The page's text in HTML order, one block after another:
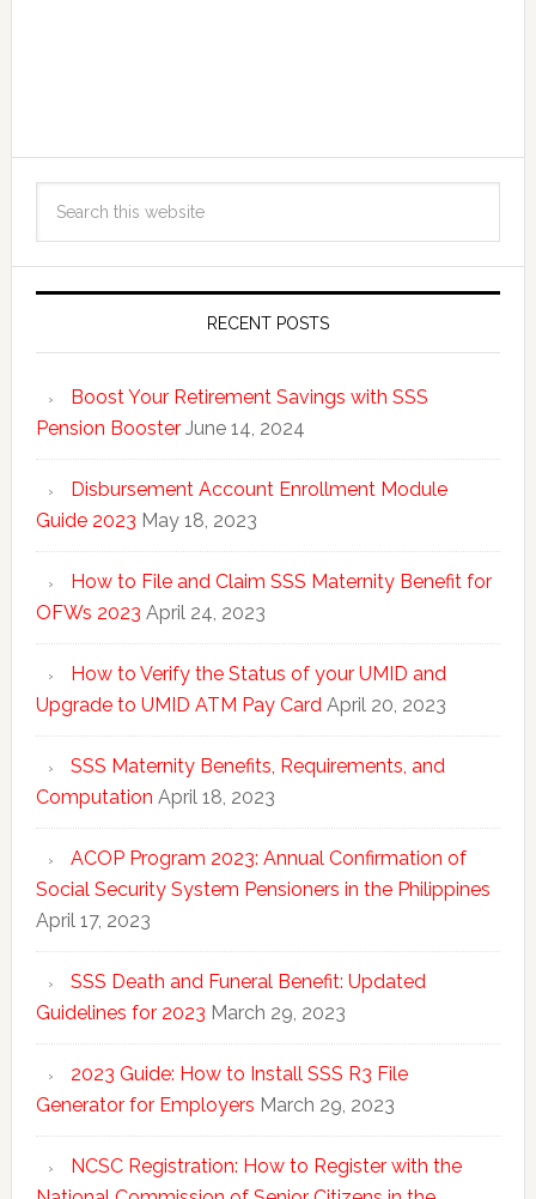
RECENT POSTS
Boost Your Retirement Savings with SSS
Pension Booster June 14, 2024
Disbursement Account Enrollment Module
Guide 2023 May 18, 2023
How to File and Claim SSS Maternity Benefit for
OFWs 2023 April 24, 2023
How to Verify the Status of your UMID and
Upgrade to UMID ATM Pay Card April 20, 2023
SSS Maternity Benefits, Requirements, and
Computation April 18, 2023
ACOP Program 2023: Annual Confirmation of
Social Security System Pensioners in the Philippines
April 17, 2023
SSS Death and Funeral Benefit: Updated
Guidelines for 2023 March 29, 2023
2023 Guide: How to Install SSS R3 File
Generator for Employers March 29, 2023
NCSC Registration: How to Register with the